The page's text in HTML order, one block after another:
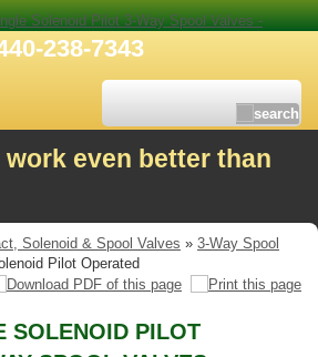
238-7343
even better than
Solenoid & Spool Valves » 3-Way Spool
Pilot Operated
SOLENOID PILOT